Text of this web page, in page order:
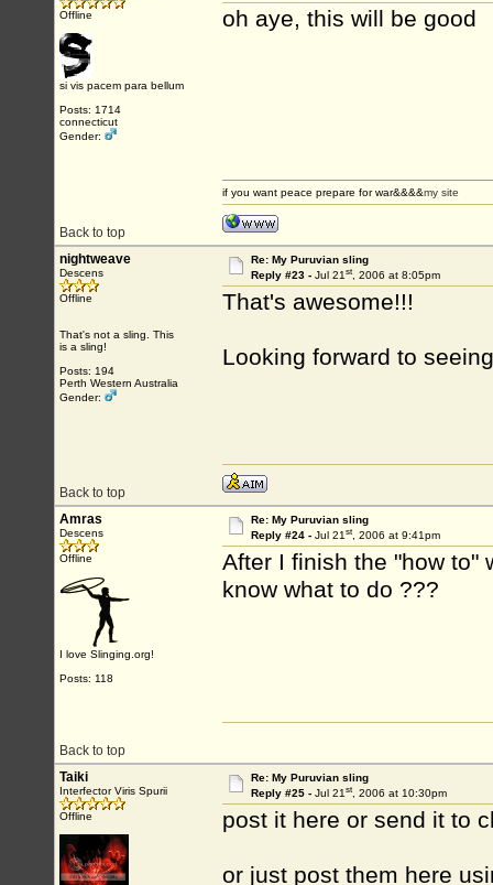
Offline
si vis pacem para bellum
Posts: 1714
connecticut
Gender:
oh aye, this will be good
Back to top
if you want peace prepare for war&&&&my site
nightweave
Descens
Offline
That's not a sling. This
is a sling!
Posts: 194
Perth Western Australia
Gender:
Re: My Puruvian sling
Reply #23 - Jul 21st, 2006 at 8:05pm
That's awesome!!!
Looking forward to
Back to top
Amras
Descens
Offline
I love Slinging.org!
Posts: 118
Re: My Puruvian sling
Reply #24 - Jul 21st, 2006 at 9:41pm
After I finish the "how to"
know what to do ???
Back to top
Taiki
Interfector Viris Spurii
Offline
Re: My Puruvian sling
Reply #25 - Jul 21st, 2006 at 10:30pm
post it here or send it to
or just post them here